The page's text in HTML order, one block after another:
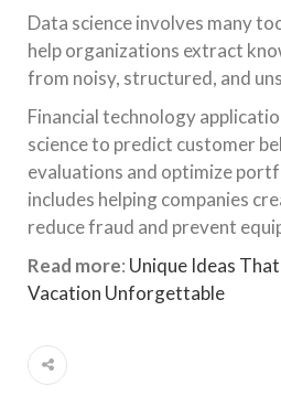
Data science involves many
help organizations extract
from noisy, structured, and
Financial technology
science to predict customer
evaluations and optimize
includes helping companies
reduce fraud and prevent
Read more: Unique Ideas
Vacation Unforgettable